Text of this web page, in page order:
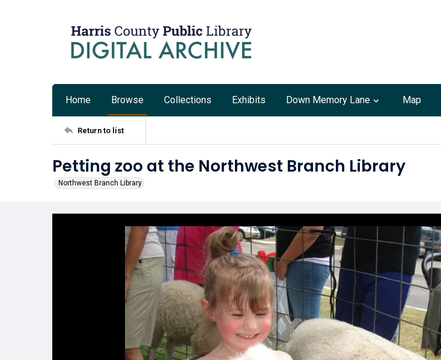
Home Browse Collections Exhibits Down Memory Lane Map
Return to list
Petting zoo at the Northwest Branch Library
Northwest Branch Library